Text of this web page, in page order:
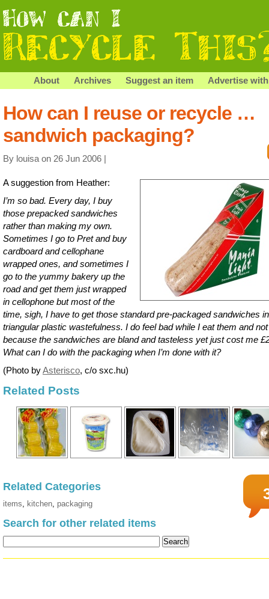
About Archives Suggest an item Advertise
How can I reuse or recycle …
sandwich packaging?
By louisa on 26 Jun 2006 |
A suggestion from Heather:
I’m so bad. Every day, I buy
those prepacked sandwiches
rather than making my own.
Sometimes I go to Pret and buy
cardboard and cellophane
wrapped ones, and sometimes I
go to the yummy bakery up the
road and get them just wrapped
in cellophone but most of the
time, sigh, I have to get those standard pre-packaged sandwiches
triangular plastic wastefulness. I do feel bad while I eat them and
because the sandwiches are bland and tasteless yet just cost me
What can I do with the packaging when I’m done with it?
(Photo byAsterisco, c/o sxc.hu)
Related Posts
Related Categories
items, kitchen, packaging
Search for other related items